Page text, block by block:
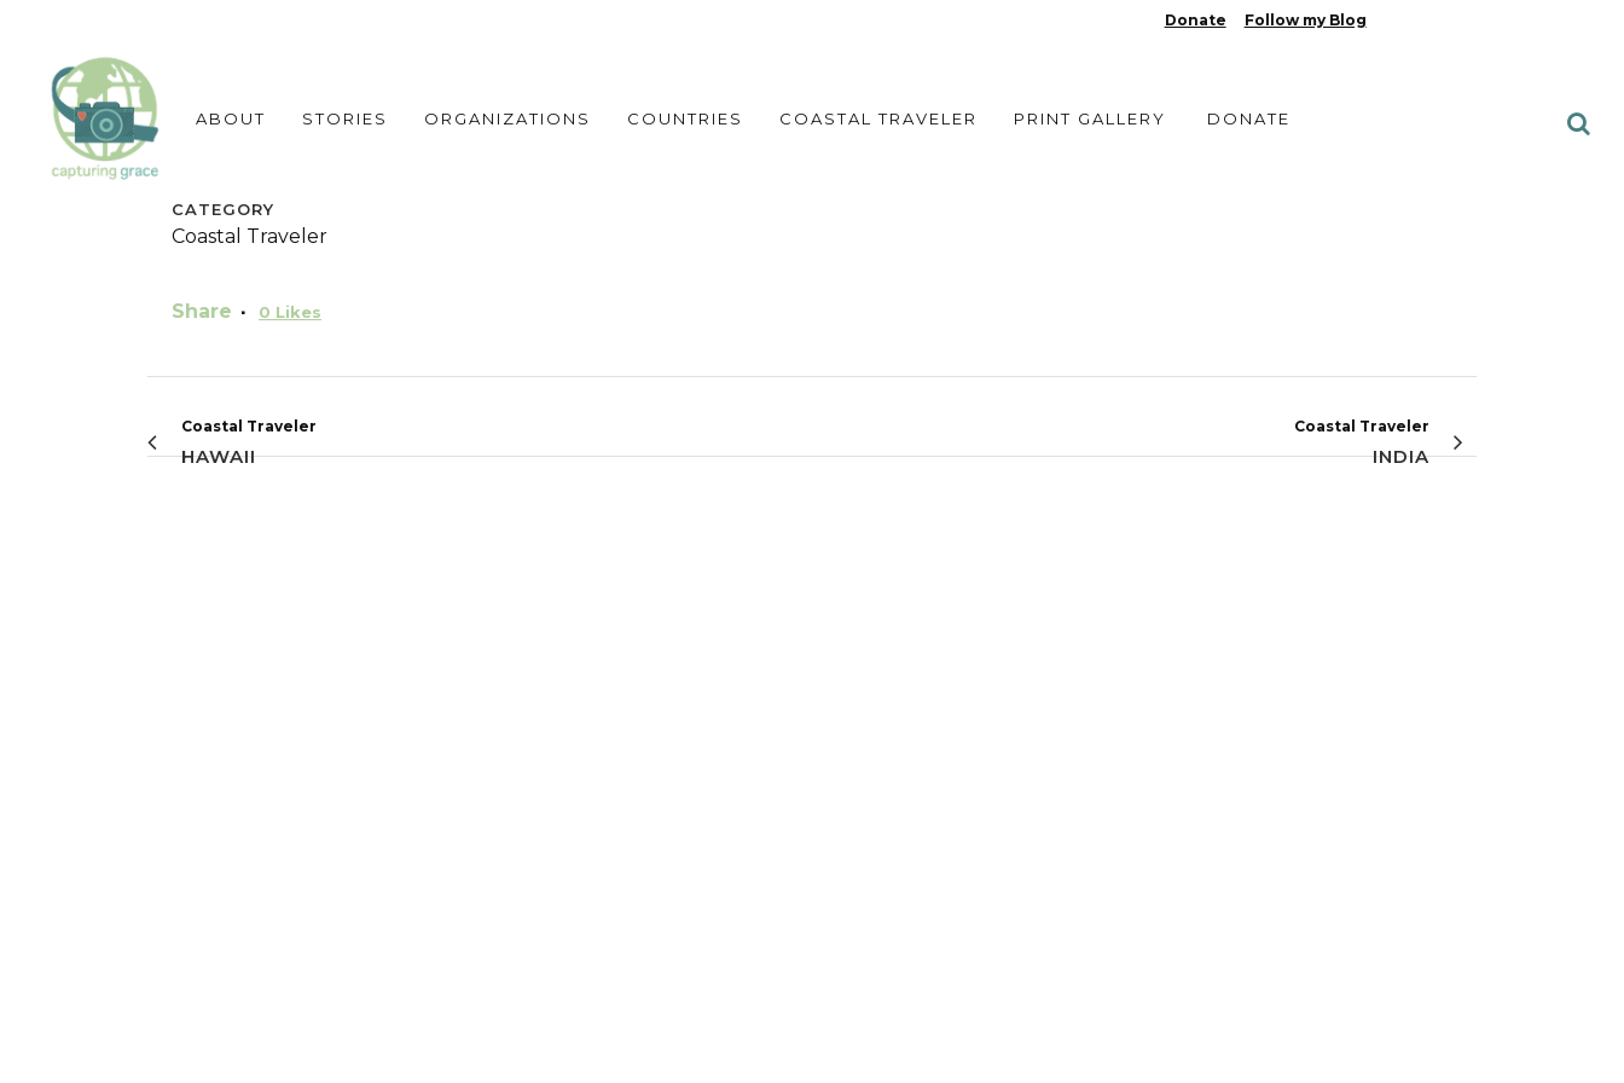
Donate Follow my Blog
ABOUT STORIES ORGANIZATIONS COUNTRIES COASTAL TRAVELER PRINT GALLERY DONATE
CATEGORY
Coastal Traveler
Share 0 Likes
Coastal Traveler
HAWAII
Coastal Traveler
INDIA